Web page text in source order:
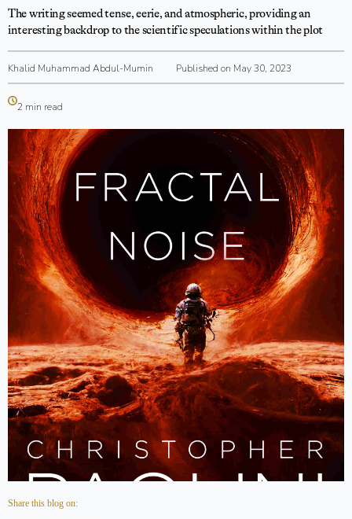
The writing seemed tense, eerie, and atmospheric, providing an
interesting backdrop to the scientific speculations within the plot
Khalid Muhammad Abdul-Mumin Published on May 30, 2023
2 min read
Share this blog on: